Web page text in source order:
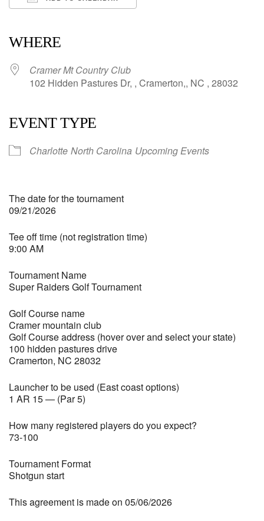
WHERE
Cramer Mt Country Club
102 Hidden Pastures Dr, , Cramerton,, NC , 28032
EVENT TYPE
Charlotte North Carolina Upcoming Events
The date for the tournament
09/21/2026
Tee off time (not registration time)
9:00 AM
Tournament Name
Super Raiders Golf Tournament
Golf Course name
Cramer mountain club
Golf Course address (hover over and select your state)
100 hidden pastures drive
Cramerton, NC 28032
Launcher to be used (East coast options)
1 AR 15 — (Par 5)
How many registered players do you expect?
73-100
Tournament Format
Shotgun start
This agreement is made on 05/06/2026